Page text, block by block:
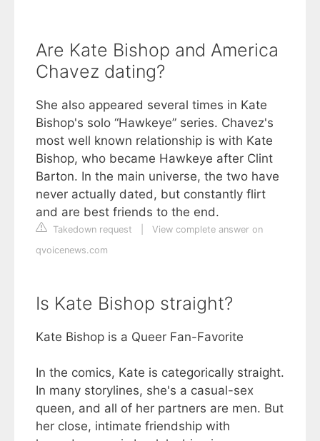
Are Kate Bishop and America
Chavez dating?
She also appeared several times in Kate
Bishop's solo “Hawkeye” series. Chavez's
most well known relationship is with Kate
Bishop, who became Hawkeye after Clint
Barton. In the main universe, the two have
never actually dated, but constantly flirt
and are best friends to the end.
Takedown request
View complete answer on
qvoicenews.com
Is Kate Bishop straight?
Kate Bishop is a Queer Fan-Favorite
In the comics, Kate is categorically straight.
In many storylines, she's a casual-sex
queen, and all of her partners are men. But
her close, intimate friendship with